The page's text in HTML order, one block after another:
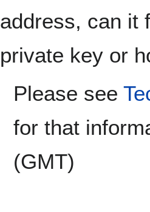
address, can it
private key or
Please see
for that
(GMT)